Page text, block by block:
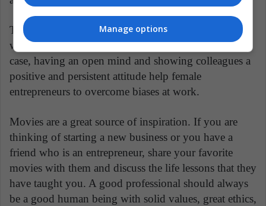
This can happen in real life when, for example, a
woman works in a male-dominated industry. In this
case, having an open mind and showing colleagues a
positive and persistent attitude help female
entrepreneurs to overcome biases at work.
Movies are a great source of inspiration. If you are
thinking of starting a new business or you have a
friend who is an entrepreneur, share your favorite
movies with them and discuss the life lessons that they
have taught you. A good professional should always
be a good human being with solid values, great ethics,
Manage options